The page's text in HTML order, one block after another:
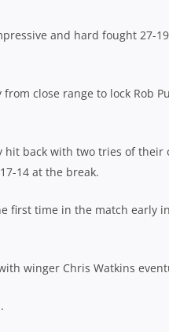
and hard fought 27-
close range to lock Rob
back with two tries of their
14 at the break.
first time in the match early
winger Chris Watkins